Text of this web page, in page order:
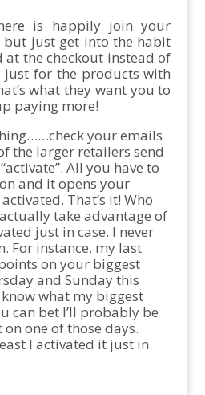
is happily join your
but just get into the habit
at the checkout instead of
for the products with
what they want you to
paying more!
your emails
the larger retailers send
All you have to
and it opens your
That’s it! Who
take advantage of
just in case. I never
For instance, my last
on your biggest
and Sunday this
know what my biggest
can bet I’ll probably be
one of those days.
I activated it just in